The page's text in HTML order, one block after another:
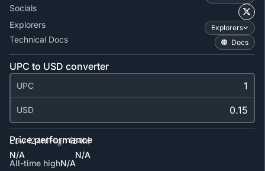
Socials
Explorers
Explorers
Technical Docs Docs
UPC to USD converter
UPC
USD
Price performance
Low (24h)
N/A
High (24h)
N/A
All-time highN/A